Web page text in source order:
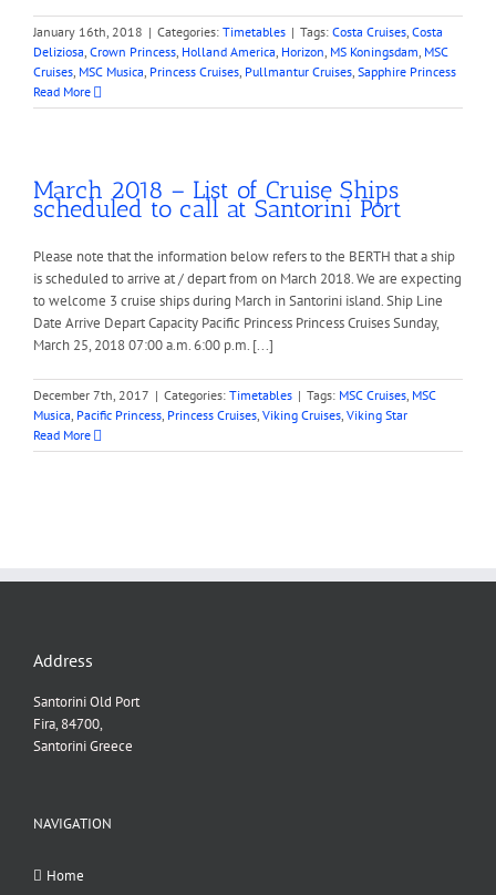
January 16th, 2018 | Categories: Timetables | Tags: Costa Cruises, Costa
Deliziosa, Crown Princess, Holland America, Horizon, MS Koningsdam, MSC
Cruises, MSC Musica, Princess Cruises, Pullmantur Cruises, Sapphire Princess
Read More
March 2018 – List of Cruise Ships
scheduled to call at Santorini Port
Please note that the information below refers to the BERTH that a ship
is scheduled to arrive at / depart from on March 2018. We are expecting
to welcome 3 cruise ships during March in Santorini island. Ship Line
Date Arrive Depart Capacity Pacific Princess Princess Cruises Sunday,
March 25, 2018 07:00 a.m. 6:00 p.m. [...]
December 7th, 2017 | Categories: Timetables | Tags: MSC Cruises, MSC
Musica, Pacific Princess, Princess Cruises, Viking Cruises, Viking Star
Read More
Address
Santorini Old Port
Fira, 84700,
Santorini Greece
NAVIGATION
Home